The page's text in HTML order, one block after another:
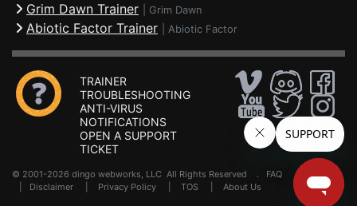
Grim Dawn Trainer Grim Dawn
Abiotic Factor Trainer Abiotic Factor
TRAINER
TROUBLESHOOTING
ANTI-VIRUS
NOTIFICATIONS
OPEN A SUPPORT
TICKET
© 2001-2026 dingo webworks, LLC All Rights Reserved . FAQ
Disclaimer Privacy Policy TOS About Us